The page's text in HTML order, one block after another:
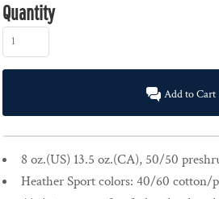
Quantity
Add to Cart
8 oz.(US) 13.5 oz.(CA), 50/50
Heather Sport colors: 40/60 cotton/